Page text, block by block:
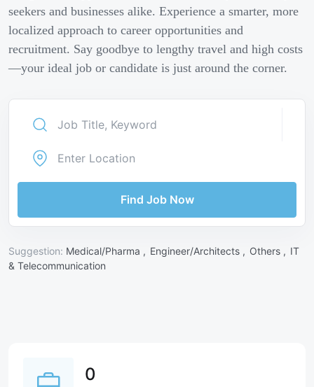
seekers and businesses alike. Experience a smarter, more
localized approach to career opportunities and
recruitment. Say goodbye to lengthy travel and high costs
—your ideal job or candidate is just around the corner.
Find Job Now
Suggestion: Medical/Pharma , Engineer/Architects , Others , IT
& Telecommunication
0